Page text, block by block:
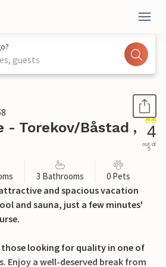
guests
- Torekov/Båstad ,
4
out of
5
3 Bathrooms 0 Pets
and spacious vacation
and sauna, just a few minutes'
those looking for quality in one of
Enjoy a well-deserved break from